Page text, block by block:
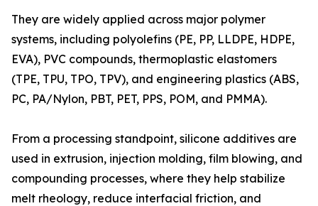
They are widely applied across major polymer
systems, including polyolefins (PE, PP, LLDPE, HDPE,
EVA), PVC compounds, thermoplastic elastomers
(TPE, TPU, TPO, TPV), and engineering plastics (ABS,
PC, PA/Nylon, PBT, PET, PPS, POM, and PMMA).
From a processing standpoint, silicone additives are
used in extrusion, injection molding, film blowing, and
compounding processes, where they help stabilize
melt rheology, reduce interfacial friction, and